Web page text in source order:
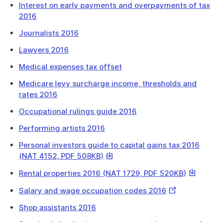
Interest on early payments and overpayments of tax
2016
Journalists 2016
Lawyers 2016
Medical expenses tax offset
Medicare levy surcharge income, thresholds and
rates 2016
Occupational rulings guide 2016
Performing artists 2016
Personal investors guide to capital gains tax 2016
(NAT 4152, PDF 508KB) This
will
download
Rental properties 2016 (NAT 1729, PDF 520KB) This
Salary and wage occupation codes 2016 External
Shop assistants 2016